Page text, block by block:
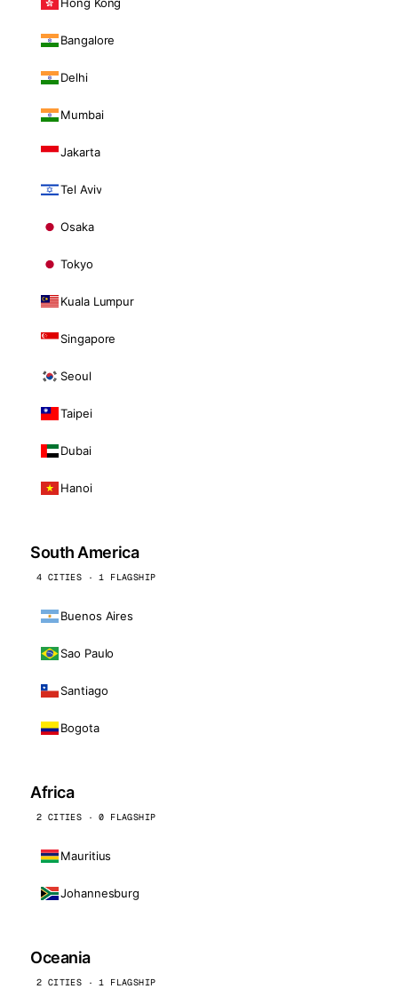
Bangalore
Delhi
Mumbai
Jakarta
Tel Aviv
Osaka
Tokyo
Kuala Lumpur
Singapore
Seoul
Taipei
Dubai
Hanoi
South America
4 CITIES · 1 FLAGSHIP
Buenos Aires
Sao Paulo
Santiago
Bogota
Africa
2 CITIES · 0 FLAGSHIP
Mauritius
Johannesburg
Oceania
2 CITIES · 1 FLAGSHIP